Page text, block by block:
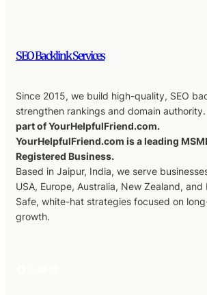
SEO Backlink Services
Since 2015, we build high-quality, SEO
strengthen rankings and domain authority.
part of YourHelpfulFriend.com.
YourHelpfulFriend.com is a leading
Registered Business.
Based in Jaipur, India, we serve
USA, Europe, Australia, New Zealand, and
Safe, white-hat strategies focused on
growth.